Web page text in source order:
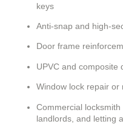
keys
Anti-snap and high-
Door frame
UPVC and composite
Window lock repair or
Commercial
landlords, and letting